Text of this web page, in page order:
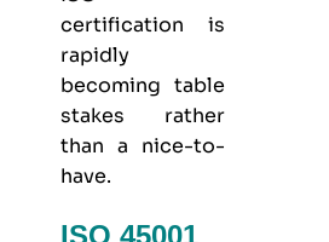
certification is
rapidly
becoming table
stakes rather
than a nice-to-
have.